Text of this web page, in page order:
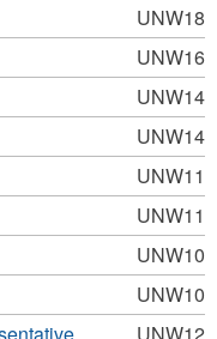
UNW18
UNW16
UNW14
UNW14
UNW11
UNW11
UNW10
UNW10